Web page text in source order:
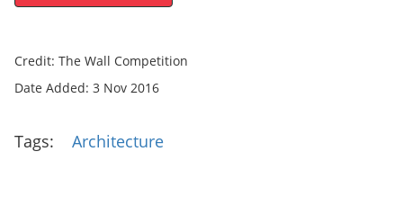
Credit: The Wall Competition
Date Added: 3 Nov 2016
Tags: Architecture